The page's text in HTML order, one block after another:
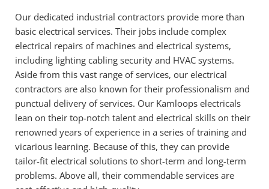
Our dedicated industrial contractors provide more than
basic electrical services. Their jobs include complex
electrical repairs of machines and electrical systems,
including lighting cabling security and HVAC systems.
Aside from this vast range of services, our electrical
contractors are also known for their professionalism and
punctual delivery of services. Our Kamloops electricals
lean on their top-notch talent and electrical skills on their
renowned years of experience in a series of training and
vicarious learning. Because of this, they can provide
tailor-fit electrical solutions to short-term and long-term
problems. Above all, their commendable services are